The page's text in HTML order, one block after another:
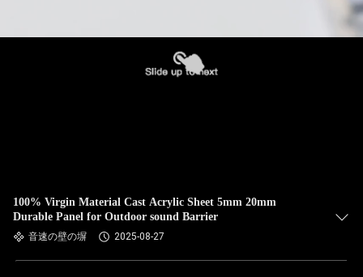
100% Virgin Material Cast Acrylic Sheet 5mm 20mm
Durable Panel for Outdoor sound Barrier
音速の壁の塀 2025-08-27